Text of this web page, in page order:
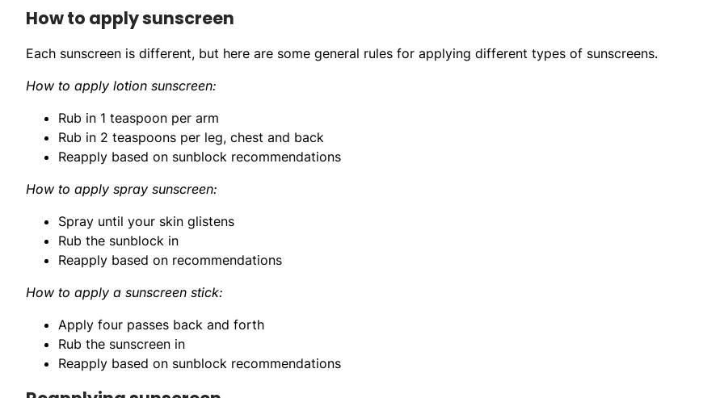
How to apply sunscreen
Each sunscreen is different, but here are some general rules for applying different types of sunscreens.
How to apply lotion sunscreen:
Rub in 1 teaspoon per arm
Rub in 2 teaspoons per leg, chest and back
Reapply based on sunblock recommendations
How to apply spray sunscreen:
Spray until your skin glistens
Rub the sunblock in
Reapply based on recommendations
How to apply a sunscreen stick:
Apply four passes back and forth
Rub the sunscreen in
Reapply based on sunblock recommendations